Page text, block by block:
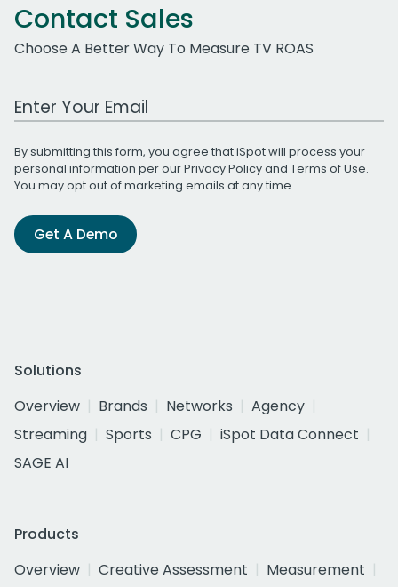
Contact Sales
Choose A Better Way To Measure TV ROAS
Work Email Address
By submitting this form, you agree that iSpot will process your
personal information per ourPrivacy Policyand Terms of Use.
You may opt out of marketing emails at any time.
Get A Demo
Solutions
Overview
Brands Networks
Agency
Streaming
Sports CPG
iSpot Data Connect
SAGE AI
Products
Overview
Creative Assessment
Measurement